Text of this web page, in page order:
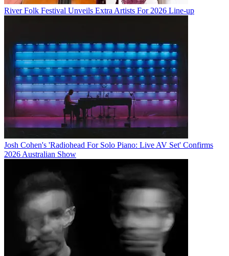
River Folk Festival Unveils Extra Artists For 2026 Line-up
Josh Cohen's 'Radiohead For Solo Piano: Live AV Set' Confirms
2026 Australian Show